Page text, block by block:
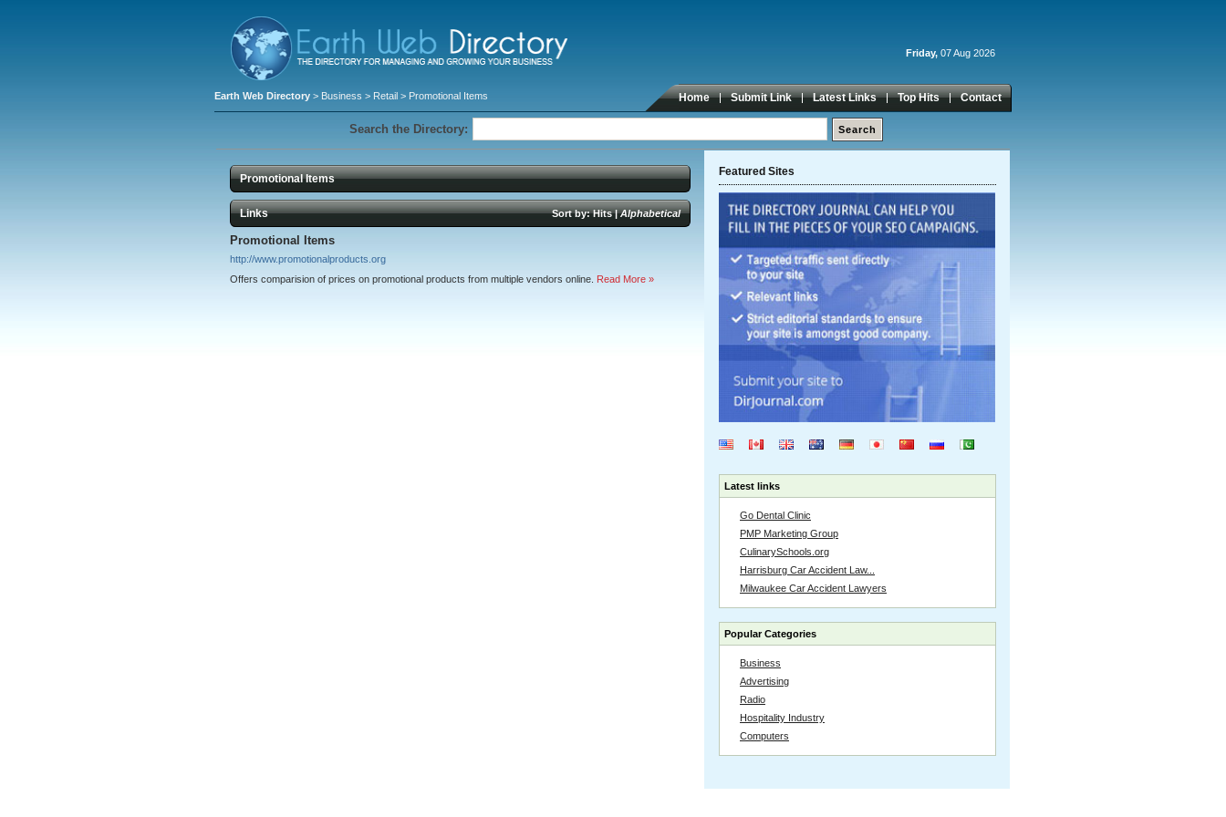
Friday, 07 Aug 2026
Earth Web Directory > Business > Retail > Promotional Items Home Submit Link Latest Links Top Hits Contact
Search the Directory:
Featured Sites
Latest links
Go Dental Clinic
PMP Marketing Group
CulinarySchools.org
Harrisburg Car Accident Law...
Milwaukee Car Accident Lawyers
Popular Categories
Business
Advertising
Radio
Hospitality Industry
Computers
Promotional Items
Links Sort by:Hits|Alphabetical
Promotional Items
http://www.promotionalproducts.org
Offers comparision of prices on promotional products from multiple vendors online. Read More »